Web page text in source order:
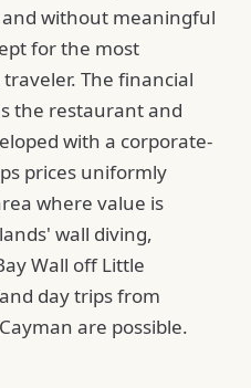
without meaningful
for the most
The financial
the restaurant and
with a corporate-
prices uniformly
where value is
wall diving,
Wall off Little
day trips from
are possible.